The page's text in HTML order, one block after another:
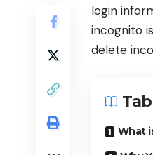
login
incognito
delete
What